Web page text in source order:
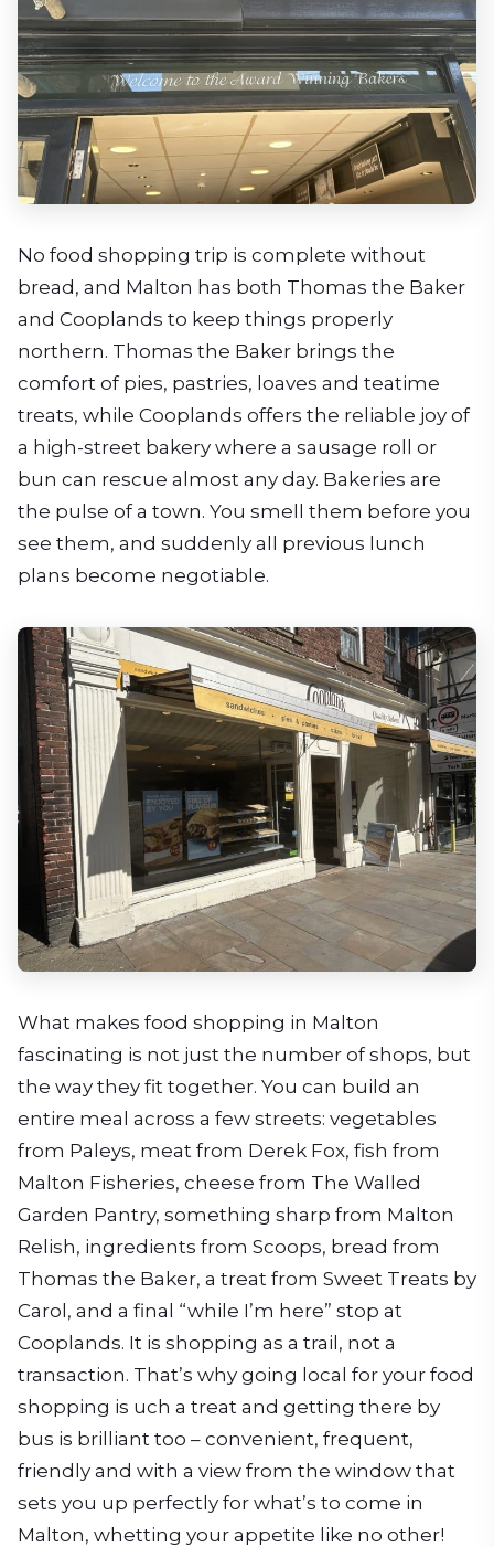
No food shopping trip is complete without
bread, and Malton has both Thomas the Baker
and Cooplands to keep things properly
northern. Thomas the Baker brings the
comfort of pies, pastries, loaves and teatime
treats, while Cooplands offers the reliable joy of
a high-street bakery where a sausage roll or
bun can rescue almost any day. Bakeries are
the pulse of a town. You smell them before you
see them, and suddenly all previous lunch
plans become negotiable.
What makes food shopping in Malton
fascinating is not just the number of shops, but
the way they fit together. You can build an
entire meal across a few streets: vegetables
from Paleys, meat from Derek Fox, fish from
Malton Fisheries, cheese from The Walled
Garden Pantry, something sharp from Malton
Relish, ingredients from Scoops, bread from
Thomas the Baker, a treat from Sweet Treats by
Carol, and a final “while I’m here” stop at
Cooplands. It is shopping as a trail, not a
transaction. That’s why going local for your food
shopping is uch a treat and getting there by
bus is brilliant too – convenient, frequent,
friendly and with a view from the window that
sets you up perfectly for what’s to come in
Malton, whetting your appetite like no other!